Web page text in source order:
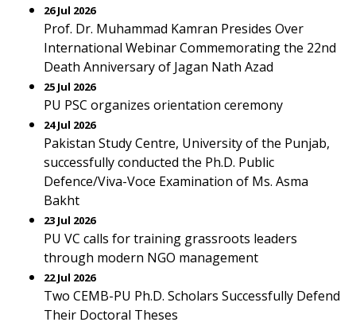
26 Jul 2026
Prof. Dr. Muhammad Kamran Presides Over
International Webinar Commemorating the 22nd
Death Anniversary of Jagan Nath Azad
25 Jul 2026
PU PSC organizes orientation ceremony
24 Jul 2026
Pakistan Study Centre, University of the Punjab,
successfully conducted the Ph.D. Public
Defence/Viva-Voce Examination of Ms. Asma
Bakht
23 Jul 2026
PU VC calls for training grassroots leaders
through modern NGO management
22 Jul 2026
Two CEMB-PU Ph.D. Scholars Successfully Defend
Their Doctoral Theses